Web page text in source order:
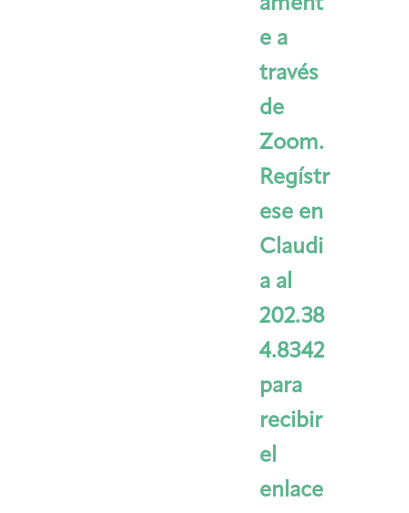
ament
e a
través
de
Zoom.
Regístr
ese en
Claudi
a al
202.38
4.8342
para
recibir
el
enlace